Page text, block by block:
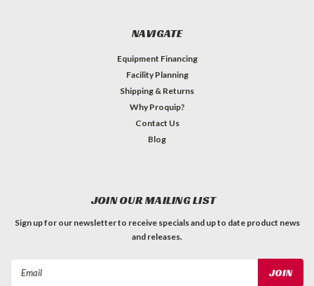
NAVIGATE
Equipment Financing
Facility Planning
Shipping & Returns
Why Proquip?
Contact Us
Blog
JOIN OUR MAILING LIST
Sign up for our newsletter to receive specials and up to date product news
and releases.